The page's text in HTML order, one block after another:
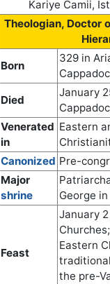
Kariye Camii,
Theologian, Doctor
Born
329 in
Died
January
Venerated
in
Eastern
Canonized Pre-
Major
shrine
George
Feast
January
Eastern
the pre-